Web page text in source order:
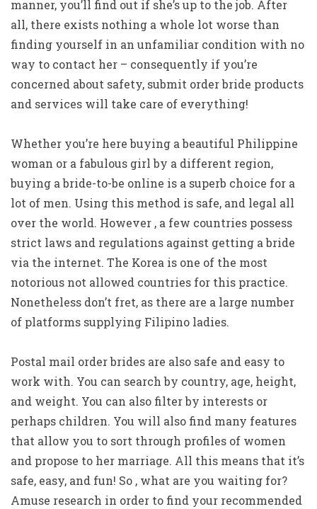
manner, you’ll find out if she’s up to the job. After
all, there exists nothing a whole lot worse than
finding yourself in an unfamiliar condition with no
way to contact her – consequently if you’re
concerned about safety, submit order bride products
and services will take care of everything!
Whether you’re here buying a beautiful Philippine
woman or a fabulous girl by a different region,
buying a bride-to-be online is a superb choice for a
lot of men. Using this method is safe, and legal all
over the world. However , a few countries possess
strict laws and regulations against getting a bride
via the internet. The Korea is one of the most
notorious not allowed countries for this practice.
Nonetheless don’t fret, as there are a large number
of platforms supplying Filipino ladies.
Postal mail order brides are also safe and easy to
work with. You can search by country, age, height,
and weight. You can also filter by interests or
perhaps children. You will also find many features
that allow you to sort through profiles of women
and propose to her marriage. All this means that it’s
safe, easy, and fun! So , what are you waiting for?
Amuse research in order to find your recommended